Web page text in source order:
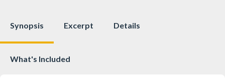
Synopsis Excerpt Details
What's Included